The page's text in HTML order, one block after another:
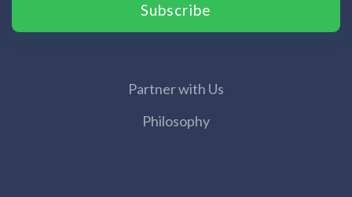
Subscribe
Partner with Us
Philosophy